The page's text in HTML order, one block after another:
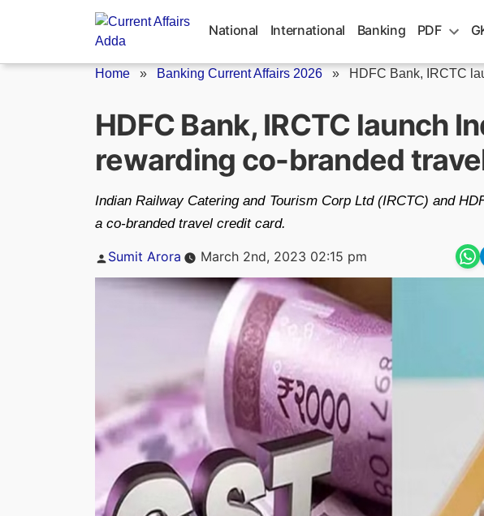
National International Banking PDF
Home » Banking Current Affairs 2026 » HDFC Bank, IRCTC
HDFC Bank, IRCTC launch
rewarding co-branded
Indian Railway Catering and Tourism Corp Ltd (IRCTC) and
a co-branded travel credit card.
Posted
Sumit Arora March 2nd, 2023 02:15 pm